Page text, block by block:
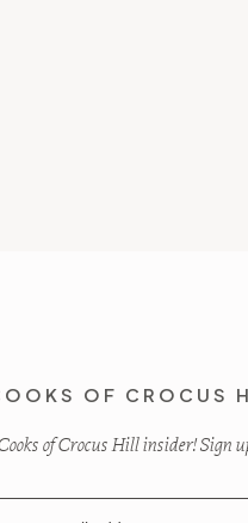
OF CROCUS
of Crocus Hill insider! Sign